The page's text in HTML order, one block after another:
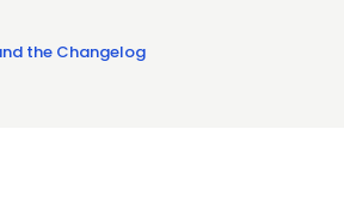
the Changelog